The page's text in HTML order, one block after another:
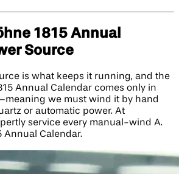
1815 Annual
Source
is what keeps it running, and the
Annual Calendar comes only in
we must wind it by hand
or automatic power. At
service every manual-wind A.
Annual Calendar.